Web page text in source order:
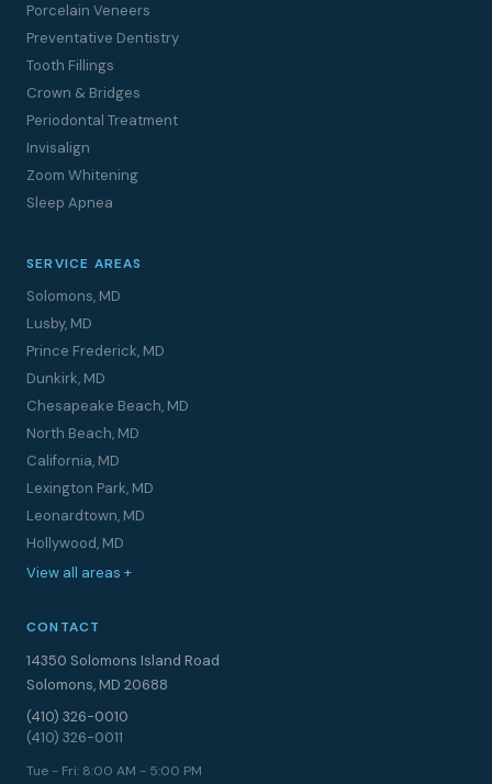
Porcelain Veneers
Preventative Dentistry
Tooth Fillings
Crown & Bridges
Periodontal Treatment
Invisalign
Zoom Whitening
Sleep Apnea
SERVICE AREAS
Solomons, MD
Lusby, MD
Prince Frederick, MD
Dunkirk, MD
Chesapeake Beach, MD
North Beach, MD
California, MD
Lexington Park, MD
Leonardtown, MD
Hollywood, MD
View all areas +
CONTACT
14350 Solomons Island Road
Solomons, MD 20688
(410) 326-0010
(410) 326-0011
Tue - Fri: 8:00 AM - 5:00 PM